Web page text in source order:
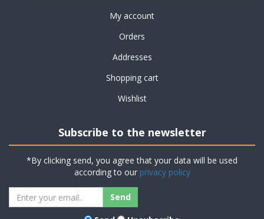
My account
Orders
Addresses
Shopping cart
Wishlist
Subscribe to the newsletter
*By clicking send, you agree that your data will be used
according to our privacy policy